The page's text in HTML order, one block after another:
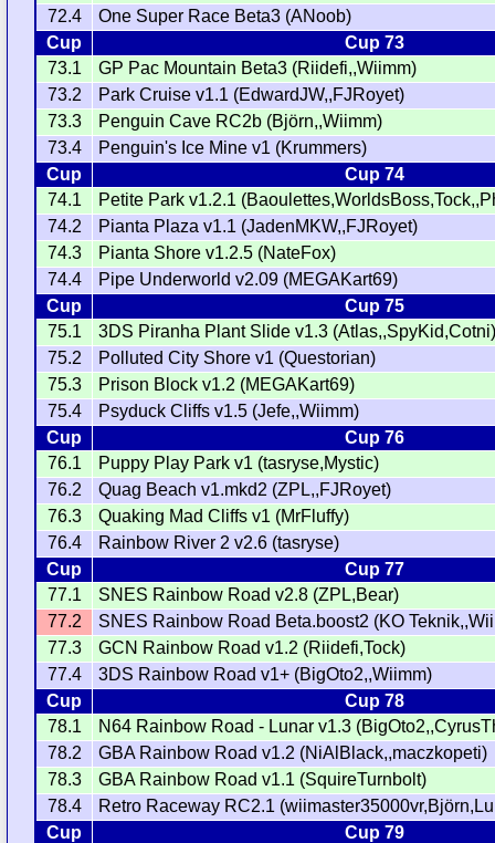
72.4
One Super Race Beta3 (ANoob)
Cup
Cup 73
73.1
GP Pac Mountain Beta3 (Riidefi,,Wiimm)
73.2
Park Cruise v1.1 (EdwardJW,,FJRoyet)
73.3
Penguin Cave RC2b (Björn,,Wiimm)
73.4
Penguin's Ice Mine v1 (Krummers)
Cup
Cup 74
74.1
Petite Park v1.2.1
74.2
Pianta Plaza v1.1 (JadenMKW,,FJRoyet)
74.3
Pianta Shore v1.2.5 (NateFox)
74.4
Pipe Underworld v2.09 (MEGAKart69)
Cup
Cup 75
75.1
3DS Piranha Plant Slide v1.3
75.2
Polluted City Shore v1 (Questorian)
75.3
Prison Block v1.2 (MEGAKart69)
75.4
Psyduck Cliffs v1.5 (Jefe,,Wiimm)
Cup
Cup 76
76.1
Puppy Play Park v1 (tasryse,Mystic)
76.2
Quag Beach v1.mkd2 (ZPL,,FJRoyet)
76.3
Quaking Mad Cliffs v1 (MrFluffy)
76.4
Rainbow River 2 v2.6 (tasryse)
Cup
Cup 77
77.1
SNES Rainbow Road v2.8 (ZPL,Bear)
77.2
SNES Rainbow Road Beta.boost2 (KO
77.3
GCN Rainbow Road v1.2 (Riidefi,Tock)
77.4
3DS Rainbow Road v1+ (BigOto2,,Wiimm)
Cup
Cup 78
78.1
N64 Rainbow Road - Lunar v1.3
78.2
GBA Rainbow Road v1.2 (NiAlBlack,,maczkopeti)
78.3
GBA Rainbow Road v1.1 (SquireTurnbolt)
78.4
Retro Raceway RC2.1
Cup
Cup 79